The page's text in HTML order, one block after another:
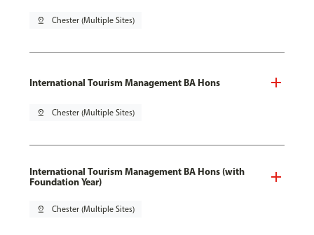
pin_drop Chester (Multiple Sites)
International Tourism Management BA Hons
pin_drop Chester (Multiple Sites)
International Tourism Management BA Hons (with
Foundation Year)
pin_drop Chester (Multiple Sites)